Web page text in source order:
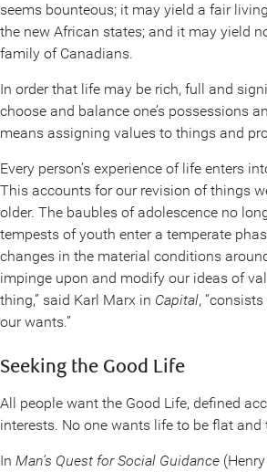
seems bounteous; it may yield a fair
the new African states; and it may yield
family of Canadians.
In order that life may be rich, full and
choose and balance one’s possessions
means assigning values to things and
Every person’s experience of life enters
This accounts for our revision of things
older. The baubles of adolescence no
tempests of youth enter a temperate
changes in the material conditions
impinge upon and modify our ideas of
thing,” said Karl Marx in Capital,
our wants.”
Seeking the Good Life
All people want the Good Life, defined
interests. No one wants life to be flat and
In Man’s Quest for Social Guidance